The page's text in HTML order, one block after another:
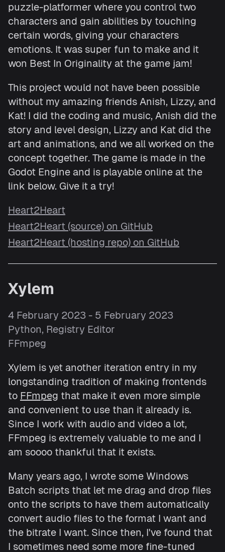
puzzle-platformer where you control two
characters and gain abilities by touching
certain words, giving your characters
emotions. It was super fun to make and it
won Best In Originality at the game jam!
This project would not have been possible
without my amazing friends Anish, Lizzy, and
Kat! I did the coding and music, Anish did the
story and level design, Lizzy and Kat did the
art and animations, and we all worked on the
concept together. The game is made in the
Godot Engine and is playable online at the
link below. Give it a try!
Heart2Heart
Heart2Heart (source) on GitHub
Heart2Heart (hosting repo) on GitHub
Xylem
4 February 2023 - 5 February 2023
Python, Registry Editor
FFmpeg
Xylem is yet another iteration entry in my
longstanding tradition of making frontends
to FFmpeg that make it even more simple
and convenient to use than it already is.
Since I work with audio and video a lot,
FFmpeg is extremely valuable to me and I
am soooo thankful that it exists.
Many years ago, I wrote some Windows
Batch scripts that let me drag and drop files
onto the scripts to have them automatically
convert audio files to the format I want and
the bitrate I want. Since then, I've found that
I sometimes need some more fine-tuned